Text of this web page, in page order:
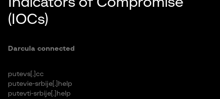
(IOCs)
Darcula connected
putevs[.]cc
putevie-srbije[.]help
putevti-srbije[.]help